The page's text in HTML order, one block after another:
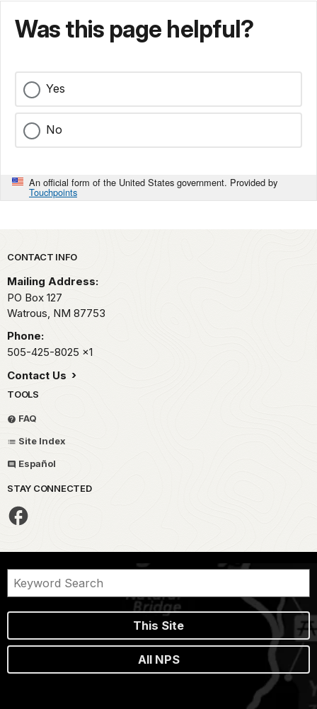
Was this page helpful?
Yes
No
An official form of the United States government. Provided by
Touchpoints
Park footer
CONTACT INFO
Mailing Address:
PO Box 127
Watrous, NM 87753
Phone:
505-425-8025 x1
Contact Us
TOOLS
FAQ
Site Index
Español
STAY CONNECTED
This Site
All NPS